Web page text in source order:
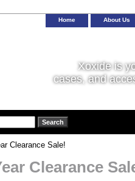
Home About Us
Xoxide is
cases, and
Clearance Sale!
Clearance